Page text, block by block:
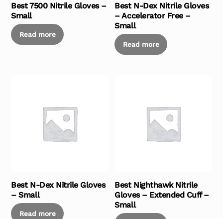
Best 7500 Nitrile Gloves –
Small
Read more
Best N-Dex Nitrile Gloves
– Accelerator Free –
Small
Read more
Best N-Dex Nitrile Gloves
– Small
Read more
Best Nighthawk Nitrile
Gloves – Extended Cuff –
Small